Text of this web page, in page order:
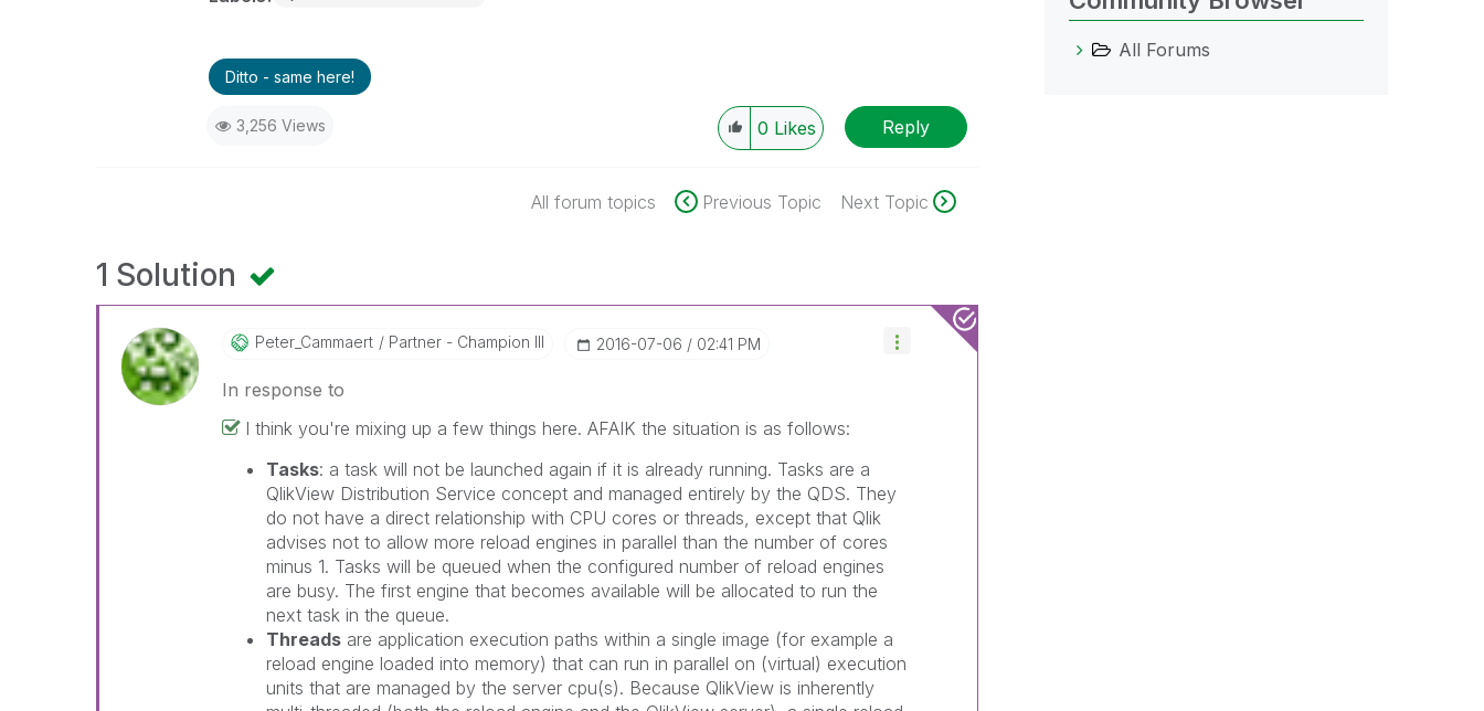
Ditto - same here!
3,256 Views 0 Likes Reply
All forum topics Previous Topic Next Topic
1 Solution
Peter_Cammaert Partner - Champion III ‎2016-07-06 02:41 PM
In response to
I think you're mixing up a few things here. AFAIK the situation is as follows:
Tasks: a task will not be launched again if it is already running. Tasks are a
QlikView Distribution Service concept and managed entirely by the QDS. They
do not have a direct relationship with CPU cores or threads, except that Qlik
advises not to allow more reload engines in parallel than the number of cores
minus 1. Tasks will be queued when the configured number of reload engines
are busy. The first engine that becomes available will be allocated to run the
next task in the queue.
Threads are application execution paths within a single image (for example a
reload engine loaded into memory) that can run in parallel on (virtual) execution
units that are managed by the server cpu(s). Because QlikView is inherently
All Forums